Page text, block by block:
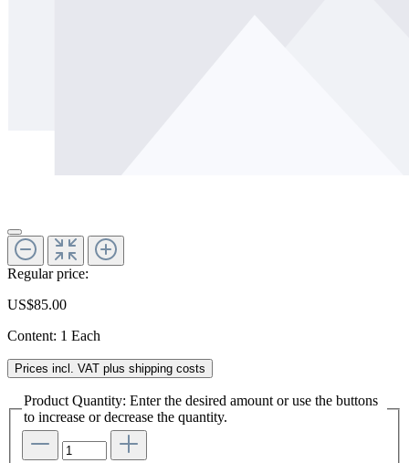
Regular price:
US$85.00
Content: 1 Each
Prices incl. VAT plus shipping costs
Product Quantity: Enter the desired amount or use the buttons
to increase or decrease the quantity.